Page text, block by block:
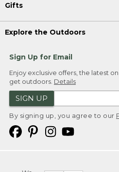
Gifts
Explore the Outdoors
Sign Up for Email
Enjoy exclusive offers, the latest
get outdoors. Details
SIGN UP
By signing up, you agree to our